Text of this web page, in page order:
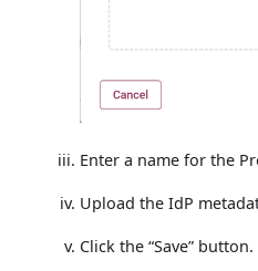
Enter a name for the
Upload the IdP
Click the “Save” button.